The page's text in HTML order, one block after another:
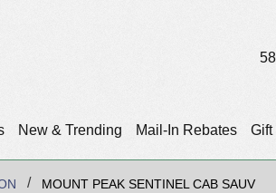
New & Trending Mail-In Rebates Gift
MOUNT PEAK SENTINEL CAB SAUV